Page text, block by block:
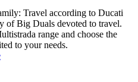
Travel according to Ducati
of Big Duals devoted to travel.
range and choose the
to your needs.